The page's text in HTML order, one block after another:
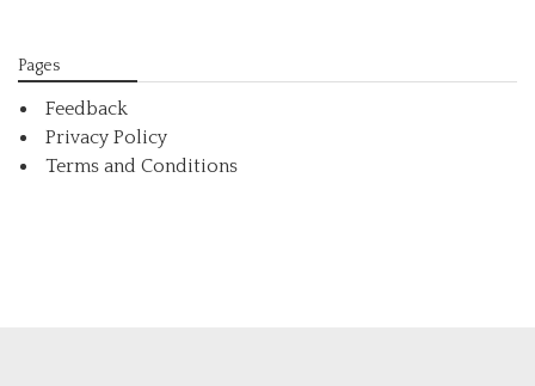
Pages
Feedback
Privacy Policy
Terms and Conditions